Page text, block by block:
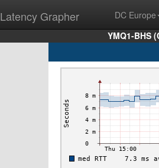
Latency Grapher DC Europe
YMQ1-BHS